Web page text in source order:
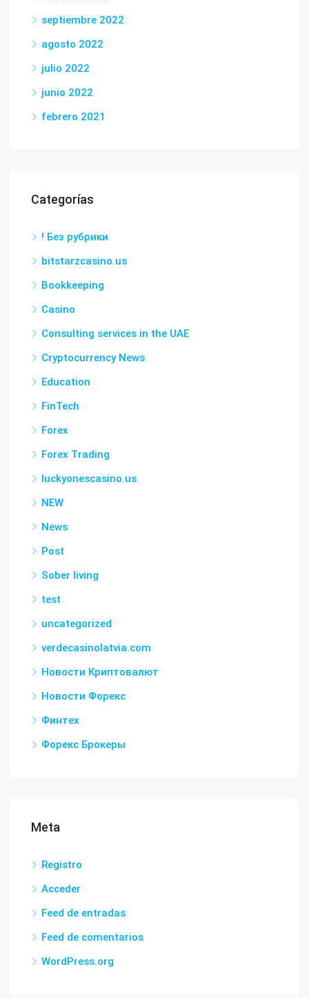
septiembre 2022
agosto 2022
julio 2022
junio 2022
febrero 2021
Categorías
! Без рубрики
bitstarzcasino.us
Bookkeeping
Casino
Consulting services in the UAE
Cryptocurrency News
Education
FinTech
Forex
Forex Trading
luckyonescasino.us
NEW
News
Post
Sober living
test
uncategorized
verdecasinolatvia.com
Новости Криптовалют
Новости Форекс
Финтех
Форекс Брокеры
Meta
Registro
Acceder
Feed de entradas
Feed de comentarios
WordPress.org